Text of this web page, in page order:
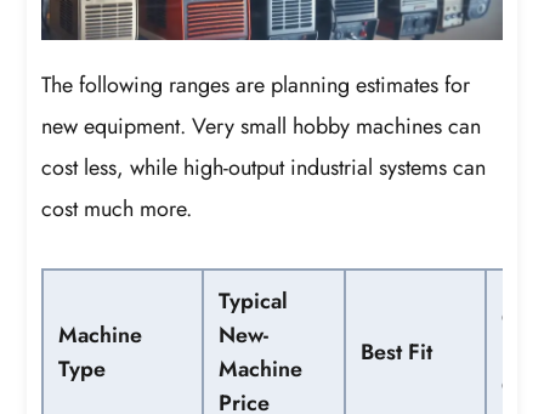
The following ranges are planning estimates for
new equipment. Very small hobby machines can
cost less, while high-output industrial systems can
cost much more.
Machine
Type
Typical
New-
Machine
Price
Best Fit